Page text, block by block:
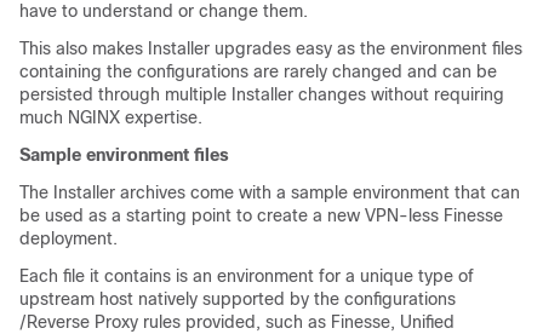
have to understand or change them.
This also makes Installer upgrades easy as the environment files
containing the configurations are rarely changed and can be
persisted through multiple Installer changes without requiring
much NGINX expertise.
Sample environment files
The Installer archives come with a sample environment that can
be used as a starting point to create a new VPN-less Finesse
deployment.
Each file it contains is an environment for a unique type of
upstream host natively supported by the configurations
/Reverse Proxy rules provided, such as Finesse, Unified